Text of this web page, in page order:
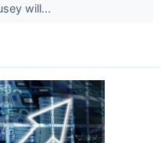
will...